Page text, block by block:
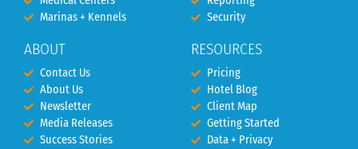
Marinas + Kennels
ABOUT
Contact Us
About Us
Newsletter
Media Releases
Success Stories
Security
RESOURCES
Pricing
Hotel Blog
Client Map
Getting Started
Data + Privacy